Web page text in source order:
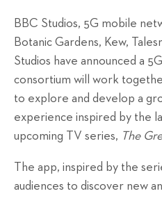
BBC Studios, 5G mobile
Botanic Gardens, Kew,
Studios have announced a
consortium will work
to explore and develop a
experience inspired by the
upcoming TV series, The
The app, inspired by the
audiences to discover new